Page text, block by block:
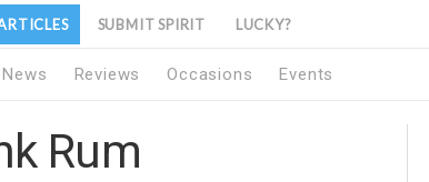
SUBMIT SPIRIT LUCKY?
News Reviews Occasions Events
Rum